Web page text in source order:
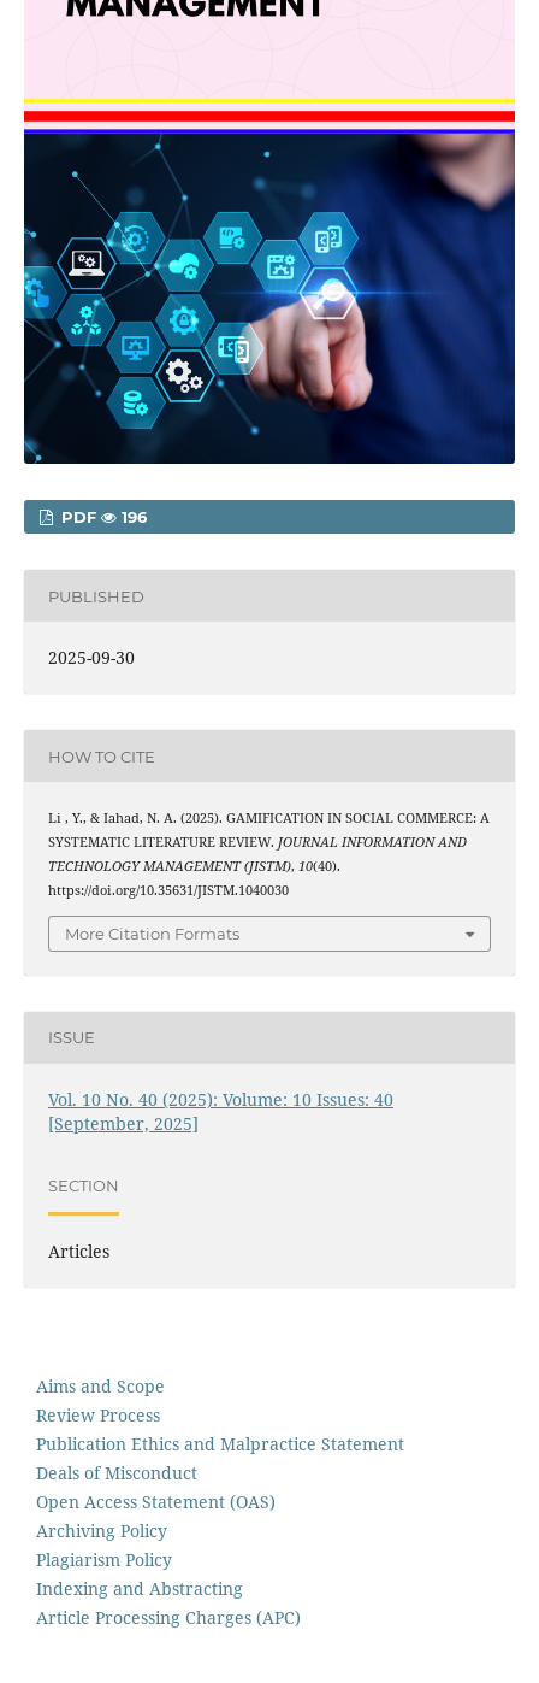
PDF 196
PUBLISHED
2025-09-30
HOW TO CITE
Li , Y., & Iahad, N. A. (2025). GAMIFICATION IN SOCIAL COMMERCE: A
SYSTEMATIC LITERATURE REVIEW. JOURNAL INFORMATION AND
TECHNOLOGY MANAGEMENT (JISTM), 10(40).
https://doi.org/10.35631/JISTM.1040030
More Citation Formats
ISSUE
Vol. 10 No. 40 (2025): Volume: 10 Issues: 40
[September, 2025]
SECTION
Articles
Aims and Scope
Review Process
Publication Ethics and Malpractice Statement
Deals of Misconduct
Open Access Statement (OAS)
Archiving Policy
Plagiarism Policy
Indexing and Abstracting
Article Processing Charges (APC)